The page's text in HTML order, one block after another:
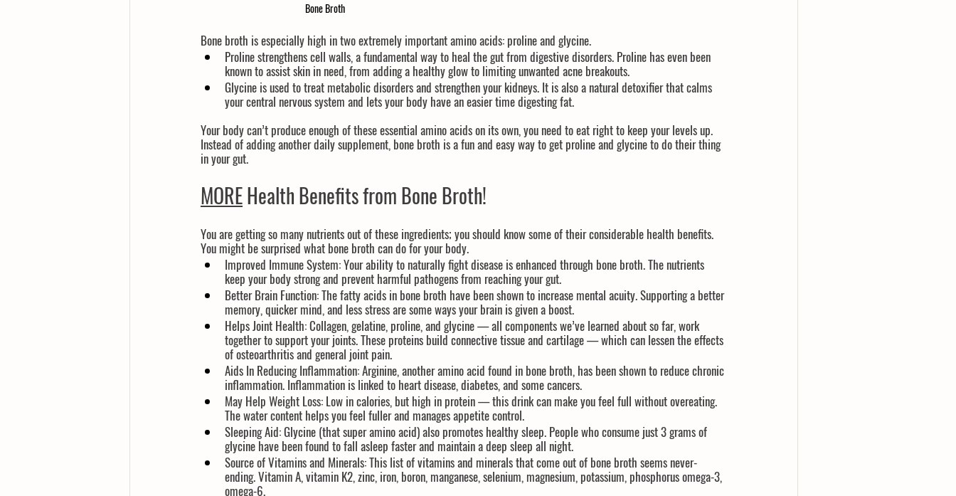
Bone Broth
Bone broth is especially high in two extremely important amino acids: proline and glycine.
Proline strengthens cell walls, a fundamental way to heal the gut from digestive disorders. Proline has even been
known to assist skin in need, from adding a healthy glow to limiting unwanted acne breakouts.
Glycine is used to treat metabolic disorders and strengthen your kidneys. It is also a natural detoxifier that calms
your central nervous system and lets your body have an easier time digesting fat.
Your body can’t produce enough of these essential amino acids on its own, you need to eat right to keep your levels up.
Instead of adding another daily supplement, bone broth is a fun and easy way to get proline and glycine to do their thing
in your gut.
MORE Health Benefits from Bone Broth!
You are getting so many nutrients out of these ingredients; you should know some of their considerable health benefits.
You might be surprised what bone broth can do for your body.
Improved Immune System: Your ability to naturally fight disease is enhanced through bone broth. The nutrients
keep your body strong and prevent harmful pathogens from reaching your gut.
Better Brain Function: The fatty acids in bone broth have been shown to increase mental acuity. Supporting a better
memory, quicker mind, and less stress are some ways your brain is given a boost.
Helps Joint Health: Collagen, gelatine, proline, and glycine — all components we’ve learned about so far, work
together to support your joints. These proteins build connective tissue and cartilage — which can lessen the effects
of osteoarthritis and general joint pain.
Aids In Reducing Inflammation: Arginine, another amino acid found in bone broth, has been shown to reduce chronic
inflammation. Inflammation is linked to heart disease, diabetes, and some cancers.
May Help Weight Loss: Low in calories, but high in protein — this drink can make you feel full without overeating.
The water content helps you feel fuller and manages appetite control.
Sleeping Aid: Glycine (that super amino acid) also promotes healthy sleep. People who consume just 3 grams of
glycine have been found to fall asleep faster and maintain a deep sleep all night.
Source of Vitamins and Minerals: This list of vitamins and minerals that come out of bone broth seems never-
ending. Vitamin A, vitamin K2, zinc, iron, boron, manganese, selenium, magnesium, potassium, phosphorus omega-3,
omega-6.